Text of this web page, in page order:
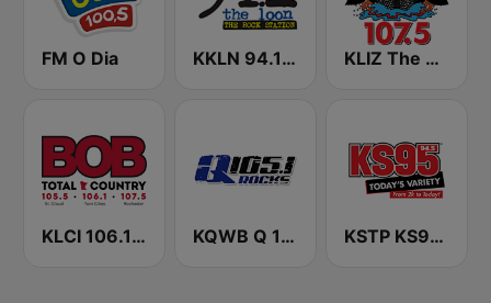
FM O Dia KKLN 94.1 The Loon KLIZ The Power Loon 107.5 (US Only)
KLCI 106.1 FM TOTAL Country BOB-FM KQWB Q 105.1 FM KSTP KS95 (US ONLY)